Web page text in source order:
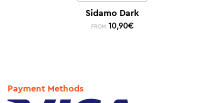
Sidamo Dark
FROM: 10,90€
Payment Methods